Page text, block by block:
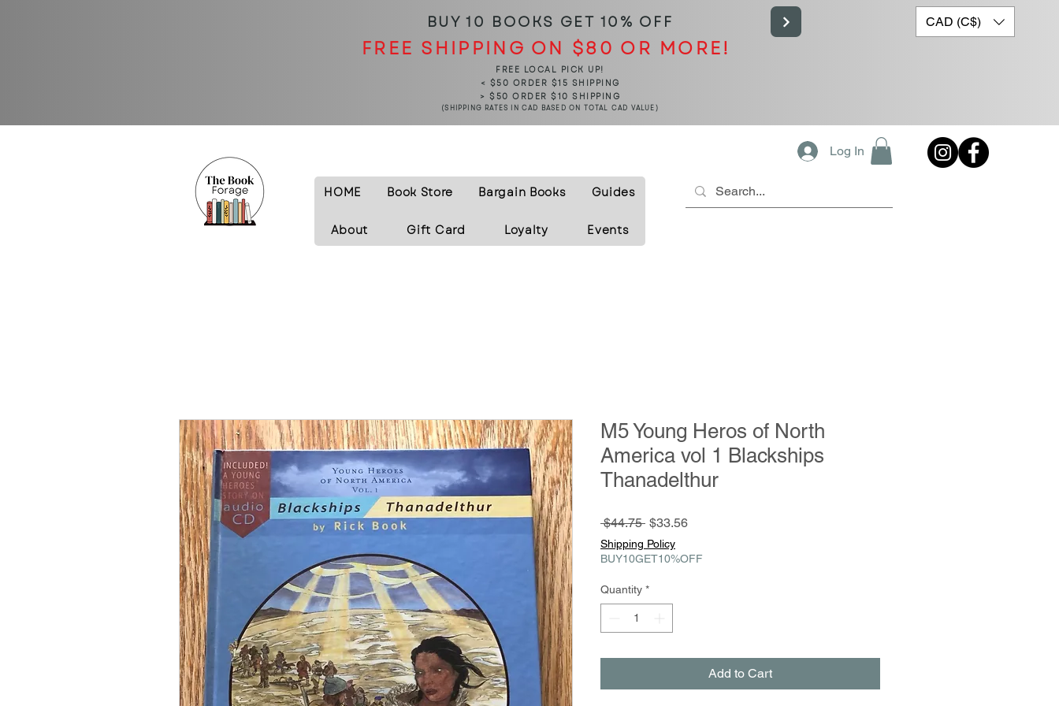
BUY 10 BOOKS GET 10% OFF
FREE SHIPPING ON $80 OR MORE!
FREE LOCAL PICK UP!
< $50 ORDER $15 SHIPPING
> $50 ORDER $10 SHIPPING
(SHIPPING RATES IN CAD BASED ON TOTAL CAD VALUE)
CAD (C$)
HOME Book Store Bargain Books Guides
About Gift Card Loyalty Events
Log In
M5 Young Heros of North
America vol 1 Blackships
Thanadelthur
$44.75 Regular
Price
$33.56Sale
Shipping Policy
BUY10GET10%OFF
Quantity *
Add to Cart